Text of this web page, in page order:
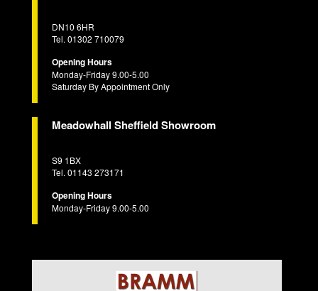
DN10 6HR
Tel. 01302 710079
Opening Hours
Monday-Friday 9.00-5.00
Saturday By Appointment Only
Meadowhall Sheffield Showroom
S9 1BX
Tel. 01143 273171
Opening Hours
Monday-Friday 9.00-5.00